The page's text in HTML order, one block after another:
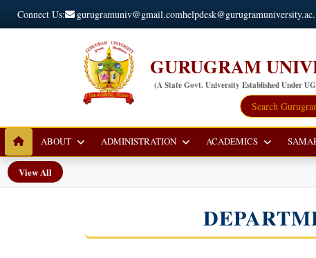
Connect Us: gurugramuniv@gmail.com
GURUGRAM
(A State Govt. University Established Under
ABOUT ADMINISTRATION ACADEMICS
View All